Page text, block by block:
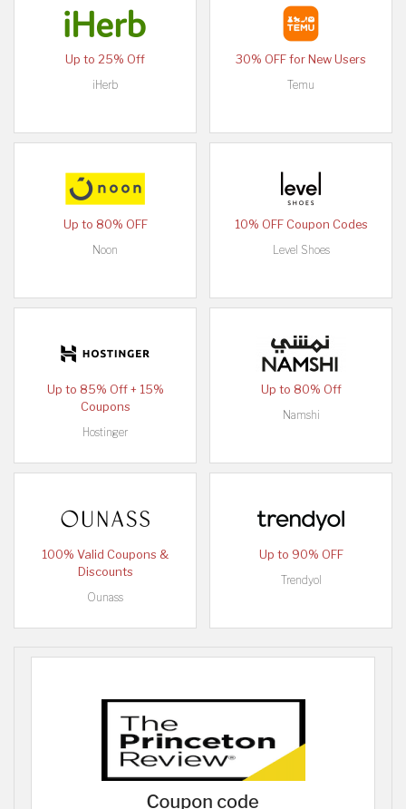
Up to 25% Off
iHerb
30% OFF for New Users
Temu
Up to 80% OFF
Noon
10% OFF Coupon Codes
Level Shoes
Up to 85% Off + 15%
Coupons
Hostinger
Up to 80% Off
Namshi
100% Valid Coupons &
Discounts
Ounass
Up to 90% OFF
Trendyol